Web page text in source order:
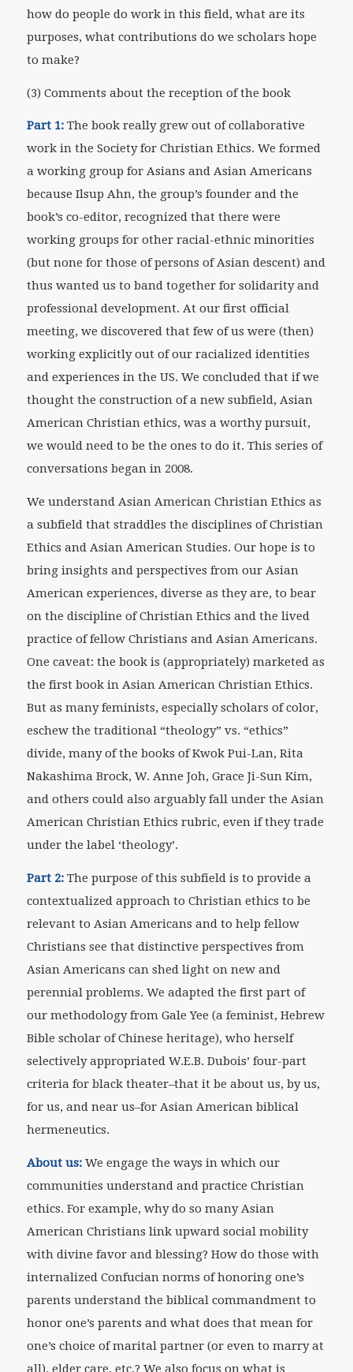
how do people do work in this field, what are its
purposes, what contributions do we scholars hope
to make?
(3) Comments about the reception of the book
Part 1:The book really grew out of collaborative
work in the Society for Christian Ethics. We formed
a working group for Asians and Asian Americans
because Ilsup Ahn, the group’s founder and the
book’s co-editor, recognized that there were
working groups for other racial-ethnic minorities
(but none for those of persons of Asian descent) and
thus wanted us to band together for solidarity and
professional development. At our first official
meeting, we discovered that few of us were (then)
working explicitly out of our racialized identities
and experiences in the US. We concluded that if we
thought the construction of a new subfield, Asian
American Christian ethics, was a worthy pursuit,
we would need to be the ones to do it. This series of
conversations began in 2008.
We understand Asian American Christian Ethics as
a subfield that straddles the disciplines of Christian
Ethics and Asian American Studies. Our hope is to
bring insights and perspectives from our Asian
American experiences, diverse as they are, to bear
on the discipline of Christian Ethics and the lived
practice of fellow Christians and Asian Americans.
One caveat: the book is (appropriately) marketed as
the first book in Asian American Christian Ethics.
But as many feminists, especially scholars of color,
eschew the traditional “theology” vs. “ethics”
divide, many of the books of Kwok Pui-Lan, Rita
Nakashima Brock, W. Anne Joh, Grace Ji-Sun Kim,
and others could also arguably fall under the Asian
American Christian Ethics rubric, even if they trade
under the label ‘theology’.
Part 2:The purpose of this subfield is to provide a
contextualized approach to Christian ethics to be
relevant to Asian Americans and to help fellow
Christians see that distinctive perspectives from
Asian Americans can shed light on new and
perennial problems. We adapted the first part of
our methodology from Gale Yee (a feminist, Hebrew
Bible scholar of Chinese heritage), who herself
selectively appropriated W.E.B. Dubois’ four-part
criteria for black theater–that it be about us, by us,
for us, and near us–for Asian American biblical
hermeneutics.
About us:We engage the ways in which our
communities understand and practice Christian
ethics. For example, why do so many Asian
American Christians link upward social mobility
with divine favor and blessing? How do those with
internalized Confucian norms of honoring one’s
parents understand the biblical commandment to
honor one’s parents and what does that mean for
one’s choice of marital partner (or even to marry at
all), elder care, etc.? We also focus on what is